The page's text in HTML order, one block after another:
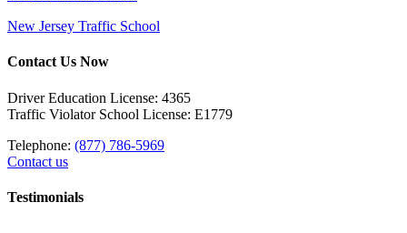
New Jersey Traffic School
Contact Us Now
Driver Education License: 4365
Traffic Violator School License: E1779
Telephone: (877) 786-5969
Contact us
Testimonials